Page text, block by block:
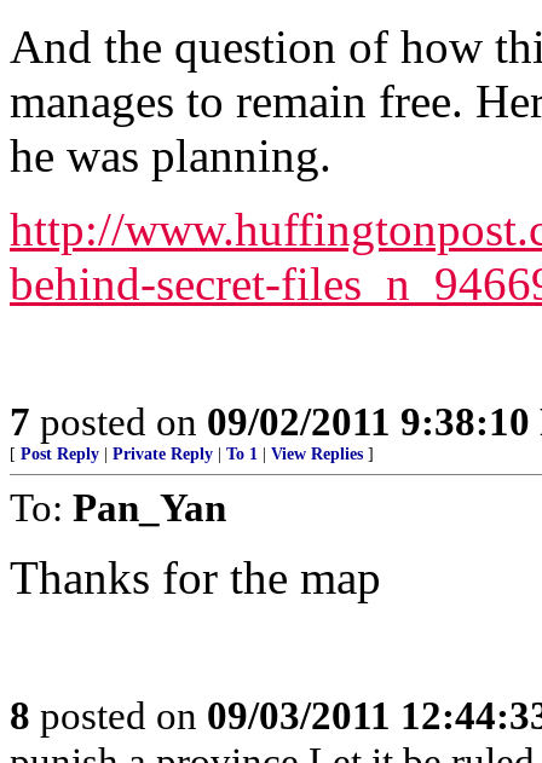
And the question of how
manages to remain free.
he was planning.
http://
behind-secret-
7 posted on 09/02/2011
[ Post Reply Private Reply To 1 View Replies ]
To: Pan_Yan
Thanks for the map
8 posted on 09/03/2011